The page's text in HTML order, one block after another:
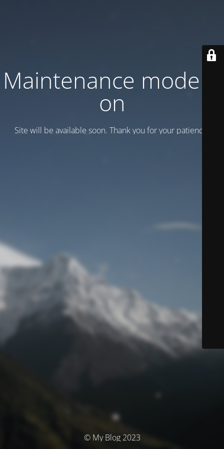
Maintenance mode is
on
Site will be available soon. Thank you for your patience!
© My Blog 2023